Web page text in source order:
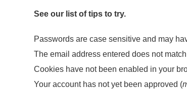
See our list of tips to try.
Passwords are case sensitive and may
The email address entered does not
Cookies have not been enabled in your
Your account has not yet been approved (